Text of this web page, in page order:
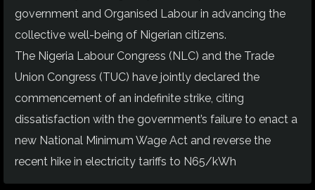
government and Organised Labour in advancing the
collective well-being of Nigerian citizens.
The Nigeria Labour Congress (NLC) and the Trade
Union Congress (TUC) have jointly declared the
commencement of an indefinite strike, citing
dissatisfaction with the government’s failure to enact a
new National Minimum Wage Act and reverse the
recent hike in electricity tariffs to N65/kWh